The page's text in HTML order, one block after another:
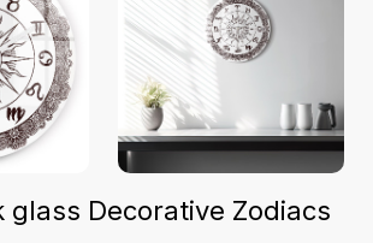
glass Decorative Zodiacs